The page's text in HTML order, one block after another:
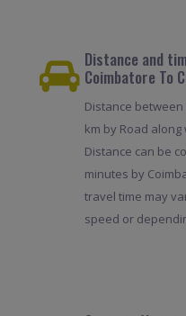
Distance and
Coimbatore To
Distance between
km by Road
Distance can be
minutes by
travel time may
speed or